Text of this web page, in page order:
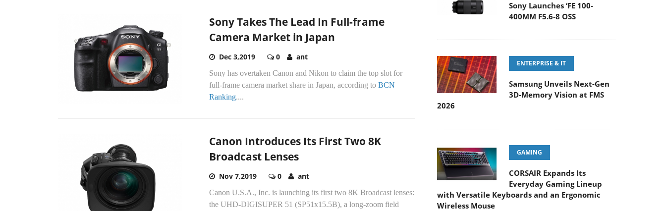
Sony Takes The Lead In Full-frame
Camera Market in Japan
Dec 3,2019 0 ant
Sony has overtaken Canon and Nikon to claim the top slot for
full-frame camera market share in Japan, according to BCN
Ranking....
Canon Introduces Its First Two 8K
Broadcast Lenses
Nov 7,2019 0 ant
Canon U.S.A., Inc. is launching its first two 8K Broadcast lenses:
the UHD-DIGISUPER 51 (SP51x15.5B), a long-zoom field
Sony Launches ‘FE 100-
400MM F5.6-8 OSS
ENTERPRISE & IT
Samsung Unveils Next-Gen
3D-Memory Vision at FMS
2026
GAMING
CORSAIR Expands Its
Everyday Gaming Lineup
with Versatile Keyboards and an Ergonomic
Wireless Mouse